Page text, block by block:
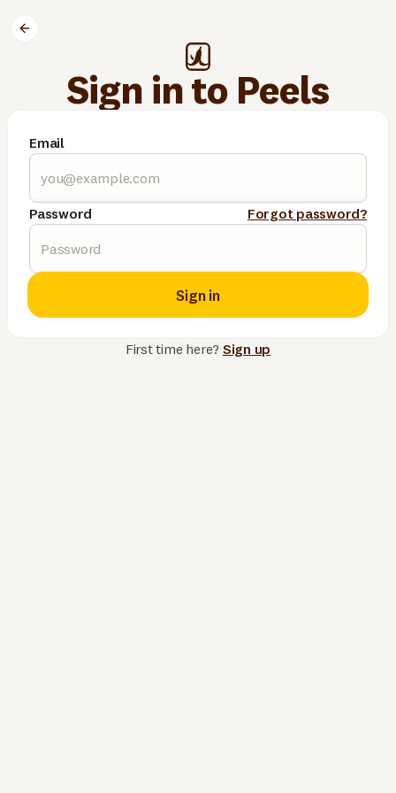
Sign in to Peels
Email
Password Forgot password?
Sign in
First time here? Sign up